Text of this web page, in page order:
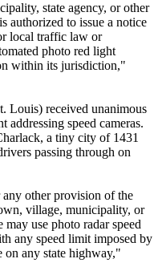
state agency, or other
authorized to issue a notice
local traffic law or
photo red light
within its jurisdiction,"
Louis) received unanimous
addressing speed cameras.
a tiny city of 1431
passing through on
other provision of the
village, municipality, or
use photo radar speed
any speed limit imposed by
on any state highway,"